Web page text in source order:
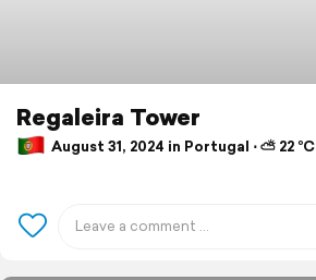
Regaleira Tower
August 31, 2024 in Portugal ⋅ ⛅ 22 °C